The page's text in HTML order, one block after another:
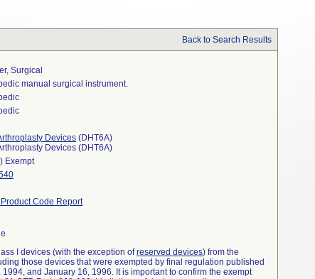
Back to Search Results
Surgical
manual surgical instrument.
Devices (DHT6A)
Devices (DHT6A)
Exempt
Code Report
I devices (with the exception ofreserved devices) from the
those devices that were exempted by final regulation published
1994, and January 16, 1996. It is important to confirm the exempt